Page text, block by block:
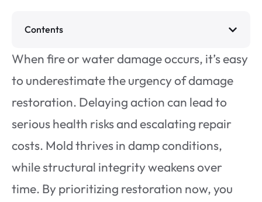
Contents
When fire or water damage occurs, it’s easy
to underestimate the urgency of damage
restoration. Delaying action can lead to
serious health risks and escalating repair
costs. Mold thrives in damp conditions,
while structural integrity weakens over
time. By prioritizing restoration now, you